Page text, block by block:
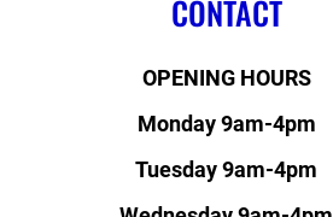
CONTACT
OPENING HOURS
Monday 9am-4pm
Tuesday 9am-4pm